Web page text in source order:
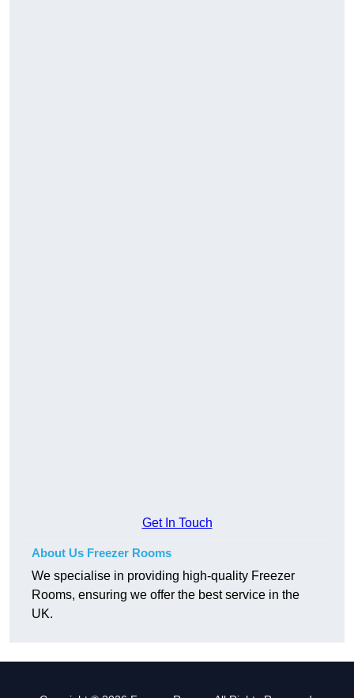
Get In Touch
About Us Freezer Rooms
We specialise in providing high-quality Freezer
Rooms, ensuring we offer the best service in the
UK.